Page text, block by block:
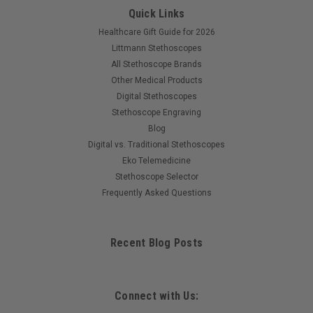
Quick Links
Healthcare Gift Guide for 2026
Littmann Stethoscopes
All Stethoscope Brands
Other Medical Products
Digital Stethoscopes
Stethoscope Engraving
Blog
Digital vs. Traditional Stethoscopes
Eko Telemedicine
Stethoscope Selector
Frequently Asked Questions
Recent Blog Posts
Connect with Us: